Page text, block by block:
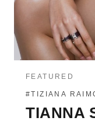
FEATURED
#TIZIANA
TIANNA